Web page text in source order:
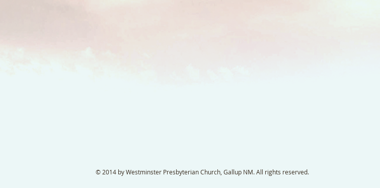
© 2014 by Westminster Presbyterian Church, Gallup NM. All rights reserved.